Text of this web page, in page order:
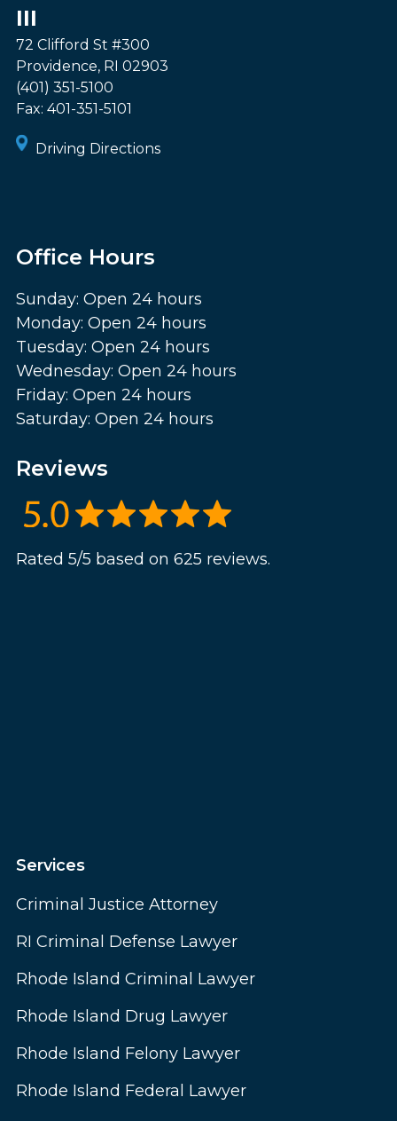
III
72 Clifford St #300
Providence, RI 02903
(401) 351-5100
Fax: 401-351-5101
Driving Directions
Office Hours
Sunday: Open 24 hours
Monday: Open 24 hours
Tuesday: Open 24 hours
Wednesday: Open 24 hours
Friday: Open 24 hours
Saturday: Open 24 hours
Reviews
Rated 5/5 based on 625 reviews.
Services
Criminal Justice Attorney
RI Criminal Defense Lawyer
Rhode Island Criminal Lawyer
Rhode Island Drug Lawyer
Rhode Island Felony Lawyer
Rhode Island Federal Lawyer